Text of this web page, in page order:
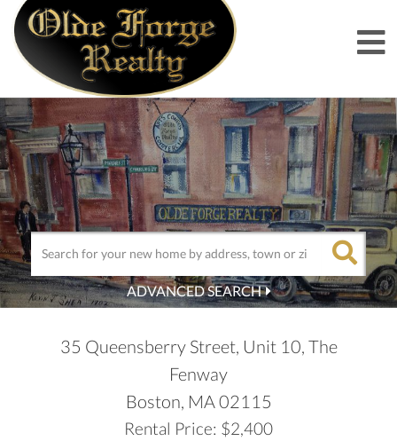
ADVANCED SEARCH
35 Queensberry Street, Unit 10, The
Fenway
Boston, MA02115
Rental Price: $2,400